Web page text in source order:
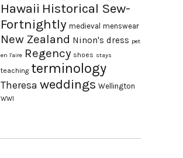
Hawaii Historical Sew-
Fortnightly medieval menswear
New Zealand Ninon's dress pet
en l'aire Regency shoes stays
teaching terminology
Theresa weddings Wellington
WWI